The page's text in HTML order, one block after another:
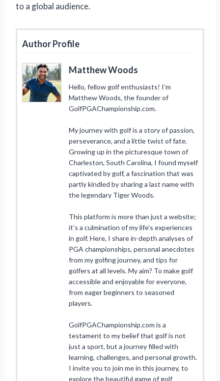
to a global audience.
Author Profile
Matthew Woods
Hello, fellow golf enthusiasts! I’m
Matthew Woods, the founder of
GolfPGAChampionship.com.
My journey with golf is a story of passion,
perseverance, and a little twist of fate.
Growing up in the picturesque town of
Charleston, South Carolina, I found myself
captivated by golf, a fascination that was
partly kindled by sharing a last name with
the legendary Tiger Woods.
This platform is more than just a website;
it’s a culmination of my life’s experiences
in golf. Here, I share in-depth analyses of
PGA championships, personal anecdotes
from my golfing journey, and tips for
golfers at all levels. My aim? To make golf
accessible and enjoyable for everyone,
from eager beginners to seasoned
players.
GolfPGAChampionship.com is a
testament to my belief that golf is not
just a sport, but a journey filled with
learning, challenges, and personal growth.
I invite you to join me in this journey, to
explore the beautiful game of golf